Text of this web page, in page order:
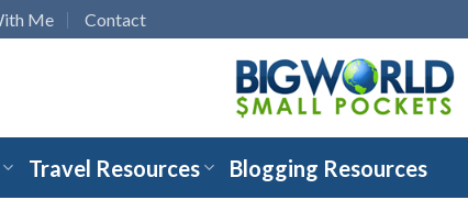
Me Contact
Travel Resources Blogging Resources